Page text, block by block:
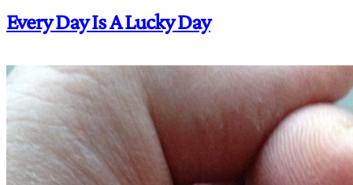
Every Day Is A Lucky Day